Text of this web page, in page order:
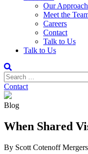
Our Approach
Meet the
Careers
Contact
Talk to Us
Talk to Us
Contact
Blog
When Shared
By Scott Cotenoff